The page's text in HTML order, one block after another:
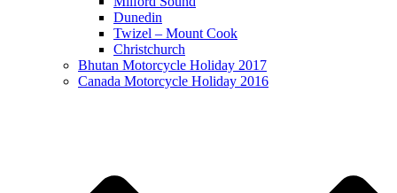
Dunedin
Twizel – Mount Cook
Christchurch
Bhutan Motorcycle Holiday 2017
Canada Motorcycle Holiday 2016